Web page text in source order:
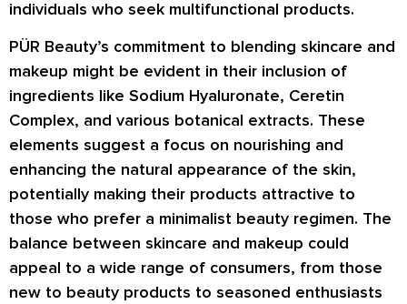
individuals who seek multifunctional products.
PÜR Beauty’s commitment to blending skincare and
makeup might be evident in their inclusion of
ingredients like Sodium Hyaluronate, Ceretin
Complex, and various botanical extracts. These
elements suggest a focus on nourishing and
enhancing the natural appearance of the skin,
potentially making their products attractive to
those who prefer a minimalist beauty regimen. The
balance between skincare and makeup could
appeal to a wide range of consumers, from those
new to beauty products to seasoned enthusiasts